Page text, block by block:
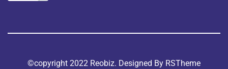
©copyright 2022 Reobiz. Designed By RSTheme